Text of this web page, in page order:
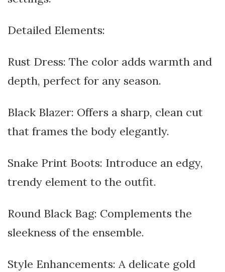
Detailed Elements:
Rust Dress: The color adds warmth and
depth, perfect for any season.
Black Blazer: Offers a sharp, clean cut
that frames the body elegantly.
Snake Print Boots: Introduce an edgy,
trendy element to the outfit.
Round Black Bag: Complements the
sleekness of the ensemble.
Style Enhancements: A delicate gold